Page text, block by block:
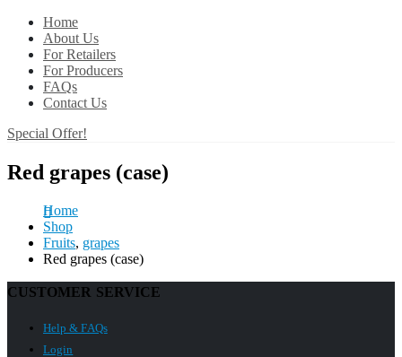
Home
About Us
For Retailers
For Producers
FAQs
Contact Us
Special Offer!
Red grapes (case)
Home
Shop
Fruits, grapes
Red grapes (case)
CUSTOMER SERVICE
Help & FAQs
Login